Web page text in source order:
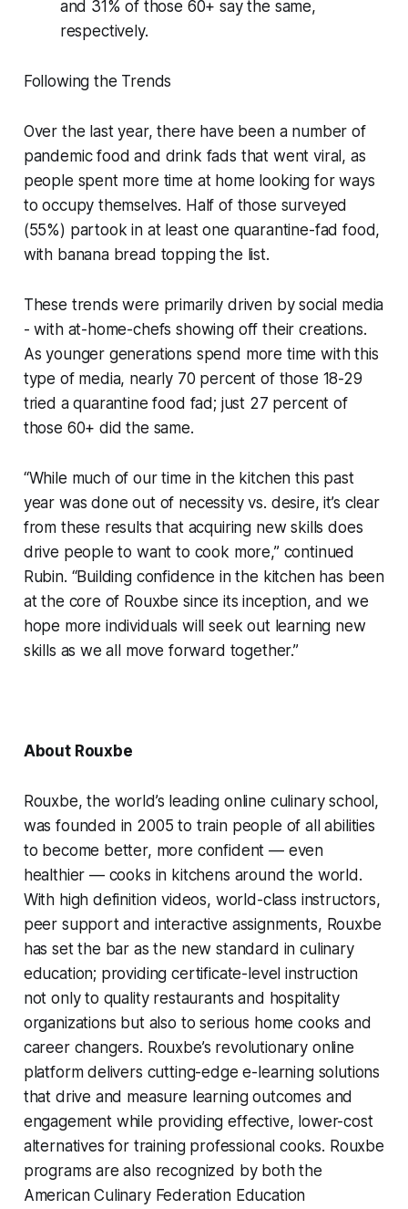
and 31% of those 60+ say the same,
respectively.
Following the Trends
Over the last year, there have been a number of
pandemic food and drink fads that went viral, as
people spent more time at home looking for ways
to occupy themselves. Half of those surveyed
(55%) partook in at least one quarantine-fad food,
with banana bread topping the list.
These trends were primarily driven by social media
- with at-home-chefs showing off their creations.
As younger generations spend more time with this
type of media, nearly 70 percent of those 18-29
tried a quarantine food fad; just 27 percent of
those 60+ did the same.
“While much of our time in the kitchen this past
year was done out of necessity vs. desire, it’s clear
from these results that acquiring new skills does
drive people to want to cook more,” continued
Rubin. “Building confidence in the kitchen has been
at the core of Rouxbe since its inception, and we
hope more individuals will seek out learning new
skills as we all move forward together.”
About Rouxbe
Rouxbe, the world’s leading online culinary school,
was founded in 2005 to train people of all abilities
to become better, more confident — even
healthier — cooks in kitchens around the world.
With high definition videos, world-class instructors,
peer support and interactive assignments, Rouxbe
has set the bar as the new standard in culinary
education; providing certificate-level instruction
not only to quality restaurants and hospitality
organizations but also to serious home cooks and
career changers. Rouxbe’s revolutionary online
platform delivers cutting-edge e-learning solutions
that drive and measure learning outcomes and
engagement while providing effective, lower-cost
alternatives for training professional cooks. Rouxbe
programs are also recognized by both the
American Culinary Federation Education